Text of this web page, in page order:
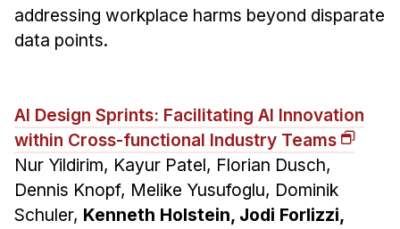
addressing workplace harms beyond disparate
data points.
AI Design Sprints: Facilitating AI Innovation
within Cross-functional Industry Teams
Nur Yildirim, Kayur Patel, Florian Dusch,
Dennis Knopf, Melike Yusufoglu, Dominik
Schuler, Kenneth Holstein, Jodi Forlizzi,